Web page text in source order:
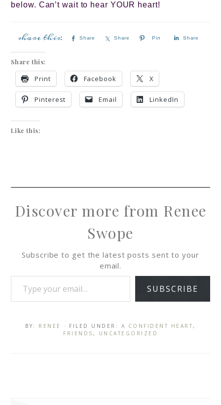
below. Can’t wait to hear YOUR heart!
Share Share Pin Share
Share this:
Print Facebook X
Pinterest Email LinkedIn
Like this:
Discover more from Renee
Swope
Subscribe to get the latest posts sent to your
email.
SUBSCRIBE
BY: RENEE · FILED UNDER: A CONFIDENT HEART,
FRIENDS , UNCATEGORIZED